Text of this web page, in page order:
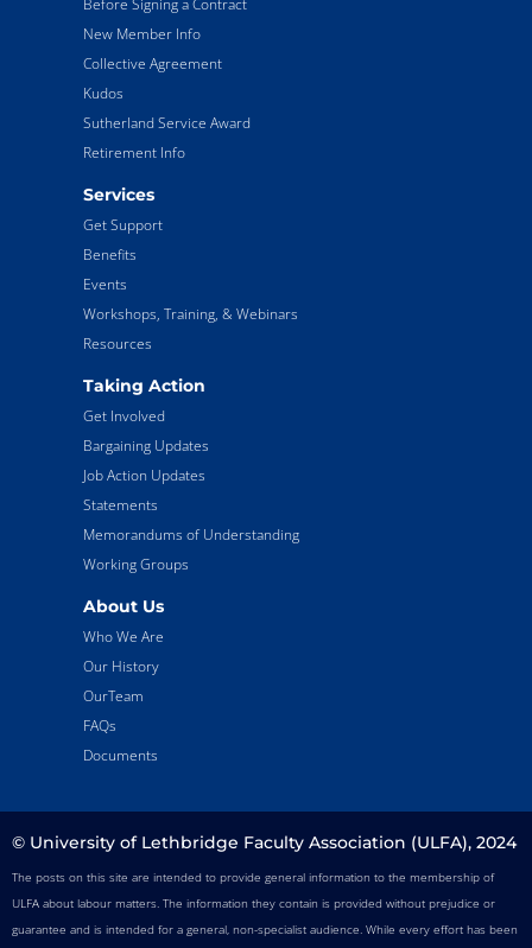
Before Signing a Contract
New Member Info
Collective Agreement
Kudos
Sutherland Service Award
Retirement Info
Services
Get Support
Benefits
Events
Workshops, Training, & Webinars
Resources
Taking Action
Get Involved
Bargaining Updates
Job Action Updates
Statements
Memorandums of Understanding
Working Groups
About Us
Who We Are
Our History
OurTeam
FAQs
Documents
© University of Lethbridge Faculty Association (ULFA), 2024
The posts on this site are intended to provide general information to the membership of
ULFA about labour matters. The information they contain is provided without prejudice or
guarantee and is intended for a general, non-specialist audience. While every effort has been